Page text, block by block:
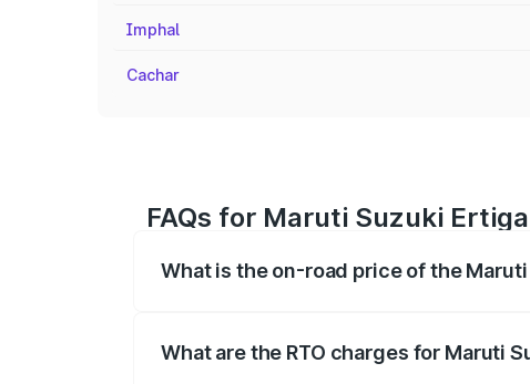
Imphal
Cachar
FAQs for Maruti Suzuki
What is the on-road price of the
What are the RTO charges for Maruti